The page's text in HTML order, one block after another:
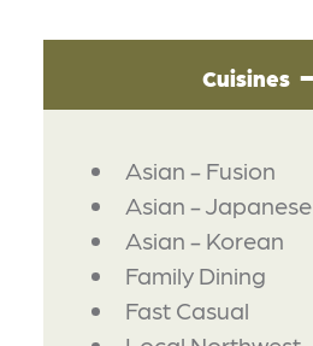
Cuisines
DETAILS
Asian - Fusion
Asian - Japanese
Asian - Korean
Family Dining
Fast Casual